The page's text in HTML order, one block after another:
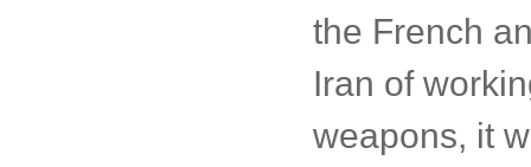
the French
Iran of
weapons, it